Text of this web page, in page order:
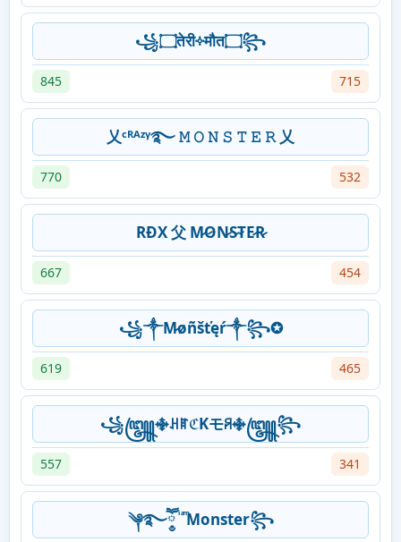
꧁۝तेरी༓मौत۝꧂
845 715
乂ᶜᴿᴬᶻᵞ࿐ 𝙼 𝙾 𝙽 𝚂 𝚃 𝙴 𝚁 乂
770 532
RĐX 父 M̷O̷N̷S̷T̷E̷R̷
667 454
꧁༒M̷øñšťęŕ༒꧂✪
619 465
꧁꧅࿇ꃅꍏℭKモꋪ࿇꧅꧂
557 341
༆࿐ཽ༵ ͥ ͣ ͫMonster꧂